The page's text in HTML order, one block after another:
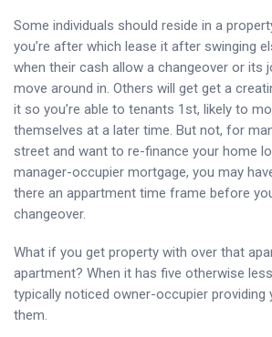
Some individuals should reside in a
you’re after which lease it after swinging
when their cash allow a changeover or its
move around in. Others will get get a
it so you’re able to tenants 1st, likely to
themselves at a later time. But not, for
street and want to re-finance your home
manager-occupier mortgage, you may
there an appartment time frame before
changeover.
What if you get property with over that
apartment? When it has five otherwise
typically noticed owner-occupier providing
them.